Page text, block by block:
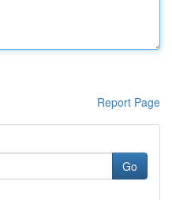
Report Page
Go